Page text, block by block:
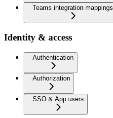
Teams integration mappings
Identity & access
Authentication
Authorization
SSO & App users